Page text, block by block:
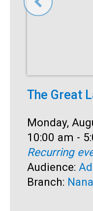
The Great
Date:
Monday,
Time:
10:00 am -
Recurring
Audience:
Branch: